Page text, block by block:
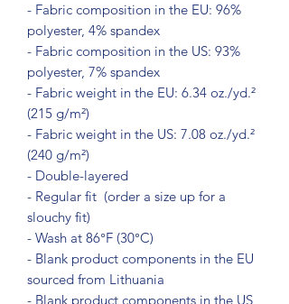
- Fabric composition in the EU: 96%
polyester, 4% spandex
- Fabric composition in the US: 93%
polyester, 7% spandex
- Fabric weight in the EU: 6.34 oz./yd.²
(215 g/m²)
- Fabric weight in the US: 7.08 oz./yd.²
(240 g/m²)
- Double-layered
- Regular fit  (order a size up for a
slouchy fit)
- Wash at 86°F (30°C)
- Blank product components in the EU
sourced from Lithuania
- Blank product components in the US